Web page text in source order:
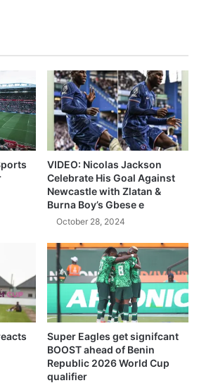
VIDEO: Nicolas Jackson
Celebrate His Goal Against
Newcastle with Zlatan &
Burna Boy’s Gbese e
October 28, 2024
Super Eagles get signifcant
BOOST ahead of Benin
Republic 2026 World Cup
qualifier